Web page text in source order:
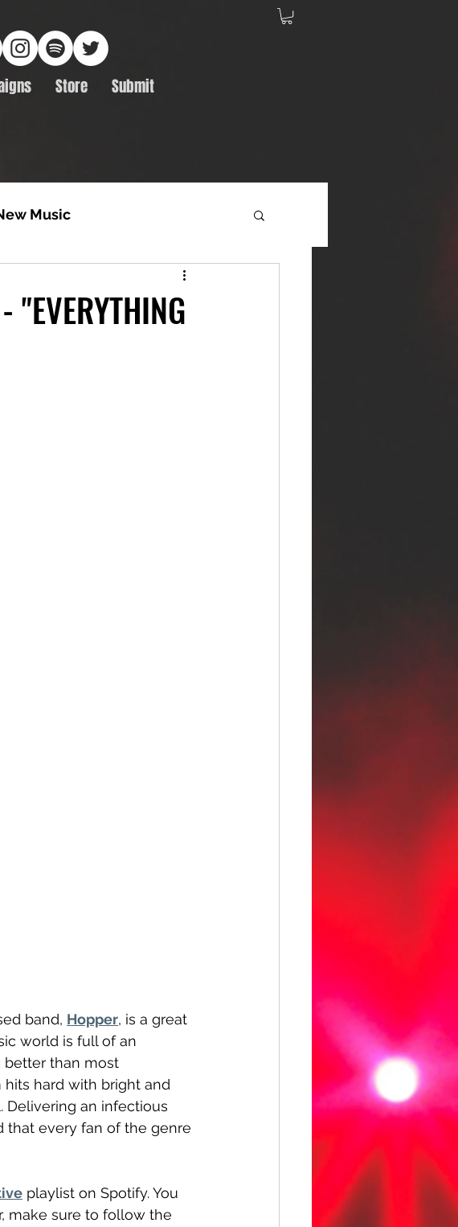
Store Submit
Music
Album Feature
"EVERYTHING
band, Hopper, is a great
world is full of an
better than most
hard with bright and
Delivering an infectious
that every fan of the genre
playlist on Spotify. You
make sure to follow the